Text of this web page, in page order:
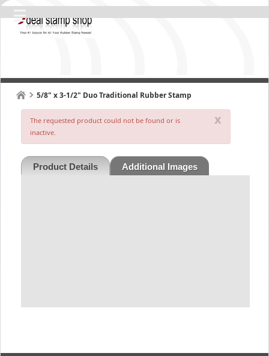
5/8" x 3-1/2" Duo Traditional Rubber Stamp
x
The requested product could not be found or is
inactive.
Product Details Additional Images